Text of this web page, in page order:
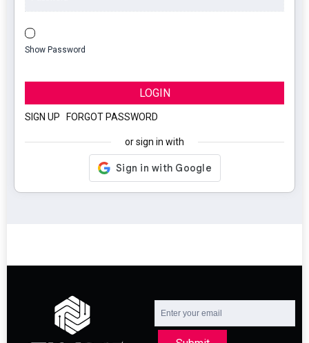
Show Password
LOGIN
SIGN UP FORGOT PASSWORD
or sign in with